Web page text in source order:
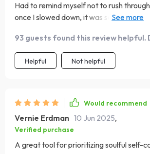
Had to remind myself not to rush
once I slowed down, it was so rewarding!
93 guests found this review helpful.
Helpful Not helpful
Would recommend
Vernie Erdman 10 Jun 2025,
Verified purchase
A great tool for prioritizing soulful self-